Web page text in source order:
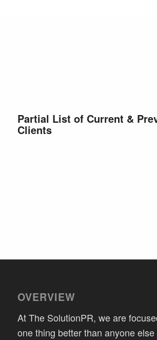
Partial List of Current &
Clients
OVERVIEW
At The SolutionPR, we are
one thing better than anyone